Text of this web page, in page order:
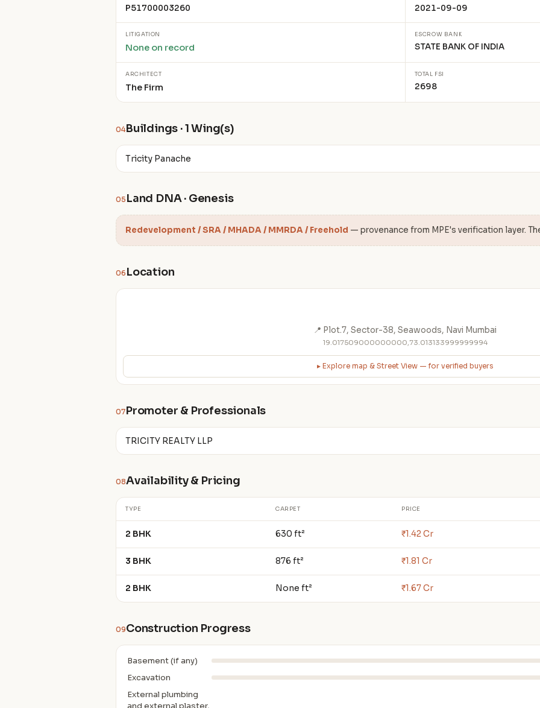
P51700003260 2021-09-09
LITIGATION
None on record
ESCROW BANK
STATE BANK OF INDIA
ARCHITECT
The Firm
TOTAL FSI
2698
04Buildings · 1 Wing(s)
Tricity Panache
05 Land DNA · Genesis
Redevelopment / SRA / MHADA / MMRDA / Freehold — provenance from MPE's verification layer.
06 Location
📍 Plot.7, Sector-38, Seawoods, Navi Mumbai
19.017509000000000,73.013133999999994
▸ Explore map & Street View — for verified buyers
07Promoter & Professionals
TRICITY REALTY LLP
08Availability & Pricing
TYPE CARPET PRICE
2 BHK 630 ft² ₹1.42 Cr
3 BHK 876 ft² ₹1.81 Cr
2 BHK None ft² ₹1.67 Cr
09Construction Progress
Basement (if any)
Excavation
External plumbing
and external plaster,